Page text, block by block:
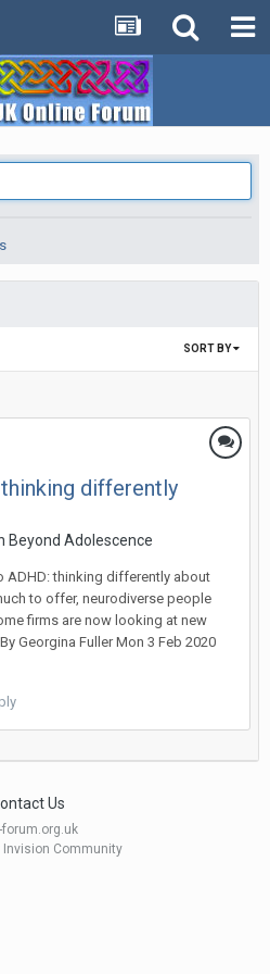
SORT BY
differently
Beyond Adolescence
ADHD: thinking differently about
to offer, neurodiverse people
firms are now looking at new
Georgina Fuller Mon 3 Feb 2020
Us
forum.org.uk
Invision Community